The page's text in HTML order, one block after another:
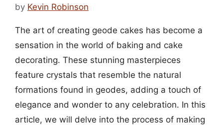
by Kevin Robinson
The art of creating geode cakes has become a
sensation in the world of baking and cake
decorating. These stunning masterpieces
feature crystals that resemble the natural
formations found in geodes, adding a touch of
elegance and wonder to any celebration. In this
article, we will delve into the process of making